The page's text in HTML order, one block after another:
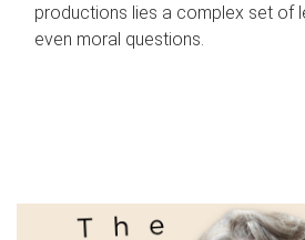
productions lies a complex set of
even moral questions.